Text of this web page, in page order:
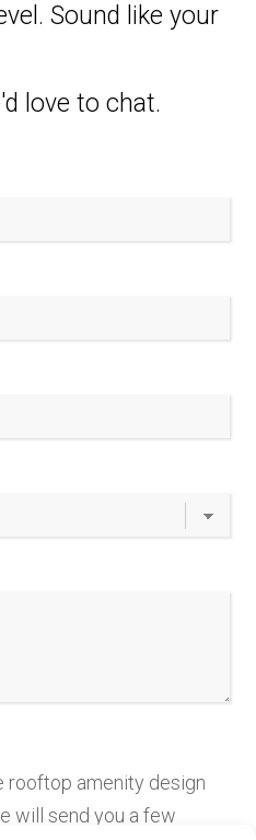
Sound like your
love to chat.
rooftop amenity design
will send you a few